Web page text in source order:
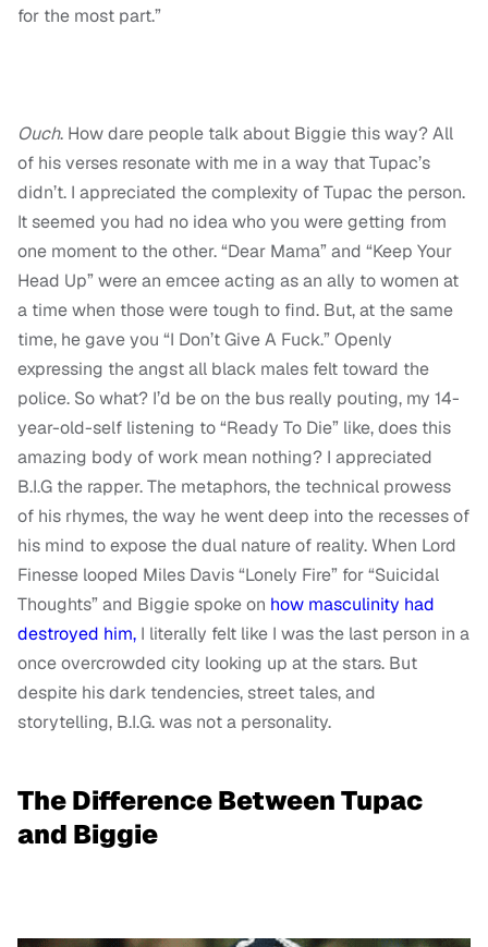
for the most part.”
Ouch. How dare people talk about Biggie this way? All
of his verses resonate with me in a way that Tupac’s
didn’t. I appreciated the complexity of Tupac the person.
It seemed you had no idea who you were getting from
one moment to the other. “Dear Mama” and “Keep Your
Head Up” were an emcee acting as an ally to women at
a time when those were tough to find. But, at the same
time, he gave you “I Don’t Give A Fuck.” Openly
expressing the angst all black males felt toward the
police. So what? I’d be on the bus really pouting, my 14-
year-old-self listening to “Ready To Die” like, does this
amazing body of work mean nothing? I appreciated
B.I.G the rapper. The metaphors, the technical prowess
of his rhymes, the way he went deep into the recesses of
his mind to expose the dual nature of reality. When Lord
Finesse looped Miles Davis “Lonely Fire” for “Suicidal
Thoughts” and Biggie spoke on how masculinity had
destroyed him, I literally felt like I was the last person in a
once overcrowded city looking up at the stars. But
despite his dark tendencies, street tales, and
storytelling, B.I.G. was not a personality.
The Difference Between Tupac
and Biggie